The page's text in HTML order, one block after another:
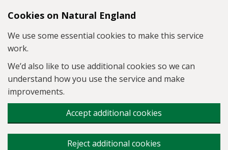
Skip to main content
Cookies on Natural England
We use some essential cookies to make this service
work.
We’d also like to use additional cookies so we can
understand how you use the service and make
improvements.
Accept additional cookies
Reject additional cookies